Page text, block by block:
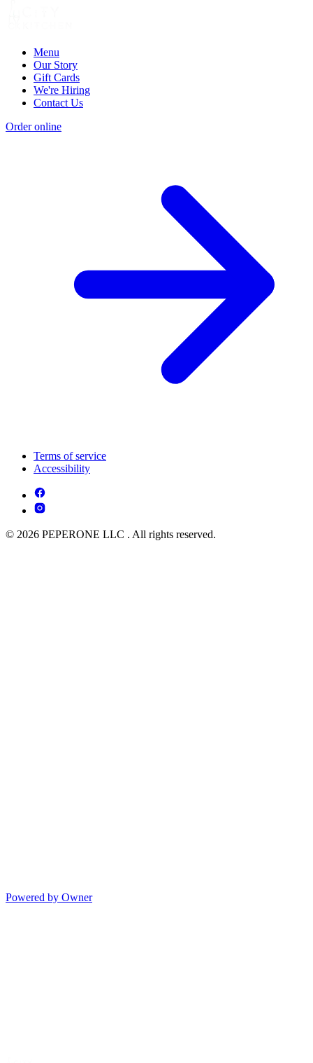
Menu
Our Story
Gift Cards
We're Hiring
Contact Us
Order online
Terms of service
Accessibility
© 2026 PEPERONE LLC . All rights reserved.
Powered by Owner